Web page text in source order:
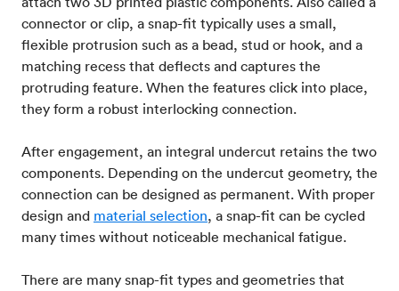
connector or clip, a snap-fit typically uses a small,
flexible protrusion such as a bead, stud or hook, and a
matching recess that deflects and captures the
protruding feature. When the features click into place,
they form a robust interlocking connection.
After engagement, an integral undercut retains the two
components. Depending on the undercut geometry, the
connection can be designed as permanent. With proper
design and material selection, a snap-fit can be cycled
many times without noticeable mechanical fatigue.
There are many snap-fit types and geometries that